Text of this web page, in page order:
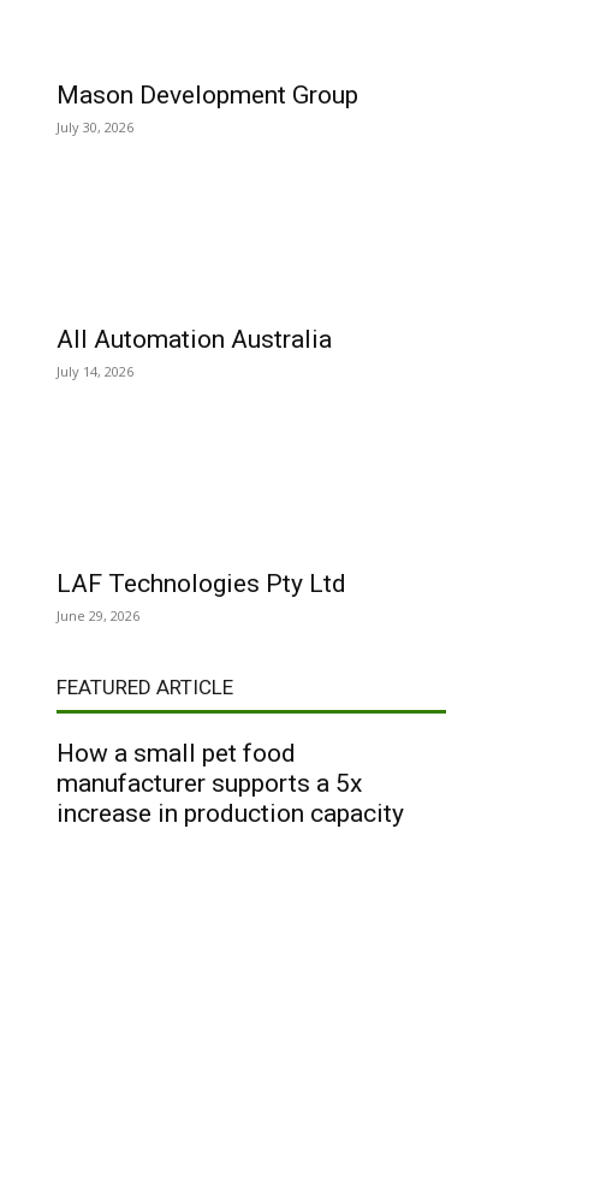
Mason Development Group
July 30, 2026
All Automation Australia
July 14, 2026
LAF Technologies Pty Ltd
June 29, 2026
FEATURED ARTICLE
How a small pet food
manufacturer supports a 5x
increase in production capacity